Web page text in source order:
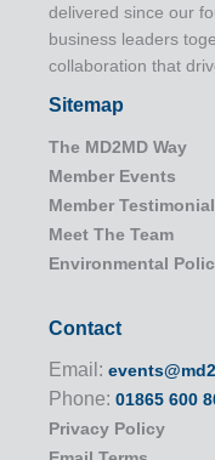
delivered since our
business leaders
collaboration that
Sitemap
The MD2MD Way
Member Events
Member
Meet The Team
Environmental
Contact
Email:
Phone: 01865 600
Privacy Policy